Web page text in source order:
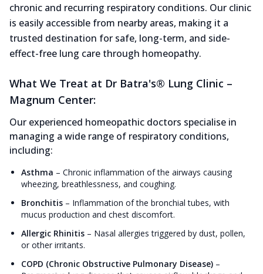
chronic and recurring respiratory conditions. Our clinic
is easily accessible from nearby areas, making it a
trusted destination for safe, long-term, and side-
effect-free lung care through homeopathy.
What We Treat at Dr Batra's® Lung Clinic –
Magnum Center:
Our experienced homeopathic doctors specialise in
managing a wide range of respiratory conditions,
including:
Asthma – Chronic inflammation of the airways causing
wheezing, breathlessness, and coughing.
Bronchitis – Inflammation of the bronchial tubes, with
mucus production and chest discomfort.
Allergic Rhinitis – Nasal allergies triggered by dust, pollen,
or other irritants.
COPD (Chronic Obstructive Pulmonary Disease) –